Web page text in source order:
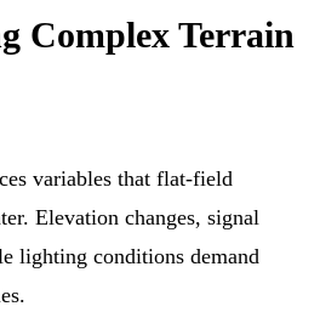
Complex Terrain
variables that flat-field
Elevation changes, signal
lighting conditions demand